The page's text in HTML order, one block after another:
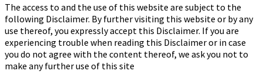
The access to and the use of this website are subject to the
following Disclaimer. By further visiting this website or by any
use thereof, you expressly accept this Disclaimer. If you are
experiencing trouble when reading this Disclaimer or in case
you do not agree with the content thereof, we ask you not to
make any further use of this site